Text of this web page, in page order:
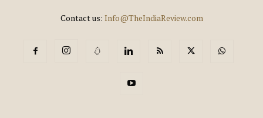
Contact us: Info@TheIndiaReview.com